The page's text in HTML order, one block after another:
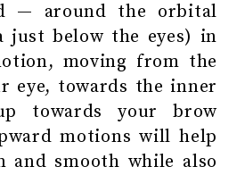
— around the orbital
just below the eyes) in
moving from the
eye, towards the inner
towards your brow
motions will help
and smooth while also